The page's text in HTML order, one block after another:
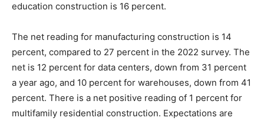
education construction is 16 percent.
The net reading for manufacturing construction is 14
percent, compared to 27 percent in the 2022 survey. The
net is 12 percent for data centers, down from 31 percent
a year ago, and 10 percent for warehouses, down from 41
percent. There is a net positive reading of 1 percent for
multifamily residential construction. Expectations are